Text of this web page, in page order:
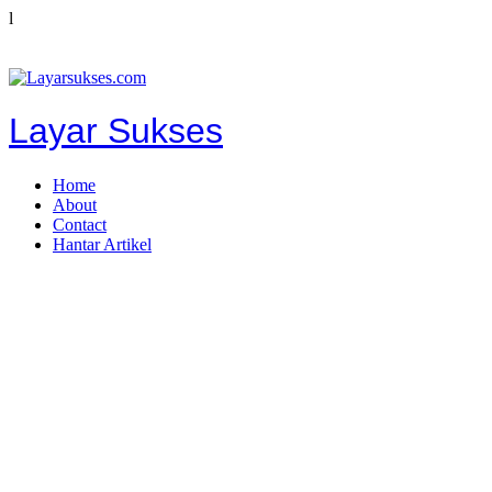
l
Layar Sukses
Home
About
Contact
Hantar Artikel